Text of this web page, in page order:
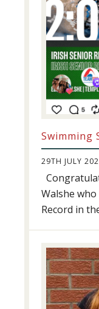
Swimming
29TH JULY
Walshe
Record in